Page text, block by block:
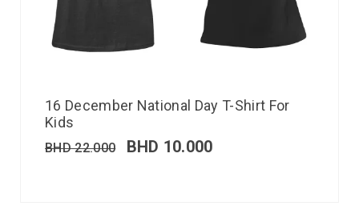
16 December National Day T-Shirt For
Kids
BHD22.000 BHD 10.000